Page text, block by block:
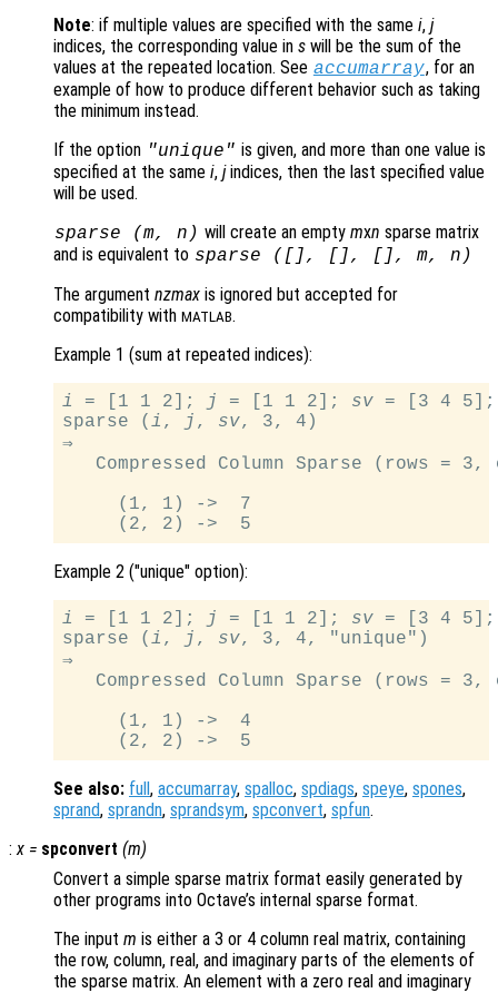
Note: if multiple values are specified with the same i, j
indices, the corresponding value in s will be the sum of the
values at the repeated location. See accumarray, for an
example of how to produce different behavior such as taking
the minimum instead.
If the option "unique" is given, and more than one value is
specified at the same i, jindices, then the last specified value
will be used.
sparse (m, n ) will create an empty mxn sparse matrix
and is equivalent to sparse ([], [], [], m, n )
The argument nzmax is ignored but accepted for
compatibility with MATLAB.
Example 1 (sum at repeated indices):
i = [1 1 2]; j = [1 1 2]; sv = [3 4 5];
sparse ( i , j , sv, 3, 4)
⇒
Compressed Column Sparse (rows = 3,
     (1, 1) ->  7
Example 2 ("unique" option):
i = [1 1 2]; j = [1 1 2]; sv = [3 4 5];
sparse ( i , j , sv, 3, 4, "unique")
⇒
Compressed Column Sparse (rows = 3,
     (1, 1) ->  4
See also: full, accumarray, spalloc, spdiags, speye, spones,
sprand, sprandn, sprandsym, spconvert, spfun.
: x = spconvert (m)
Convert a simple sparse matrix format easily generated by
other programs into Octave’s internal sparse format.
The input m is either a 3 or 4 column real matrix, containing
the row, column, real, and imaginary parts of the elements of
the sparse matrix. An element with a zero real and imaginary